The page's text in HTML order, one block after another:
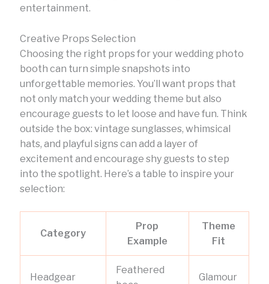
entertainment.
Creative Props Selection
Choosing the right props for your wedding photo
booth can turn simple snapshots into
unforgettable memories. You’ll want props that
not only match your wedding theme but also
encourage guests to let loose and have fun. Think
outside the box: vintage sunglasses, whimsical
hats, and playful signs can add a layer of
excitement and encourage shy guests to step
into the spotlight. Here’s a table to inspire your
selection:
Category
Prop
Example
Theme
Fit
Headgear
Feathered
Glamour